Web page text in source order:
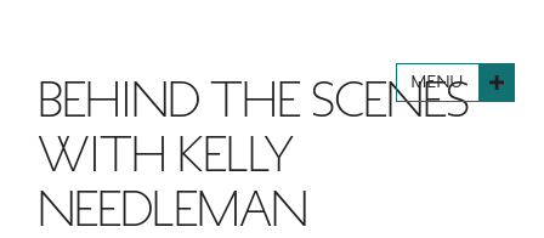
CONTACT US
SPECIAL PROGRAMS
STUDENT AFFAIRS
WAYS TO GIVE
DEAN'S COUNCIL
INCOMING STUDENTS
CURRENT STUDENTS
MENU
BEHIND THE SCENES
WITH KELLY
NEEDLEMAN